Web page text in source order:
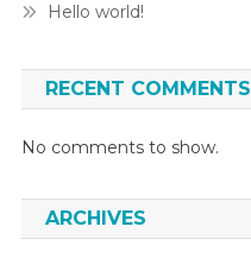
Hello world!
RECENT COMMENTS
No comments to show.
ARCHIVES